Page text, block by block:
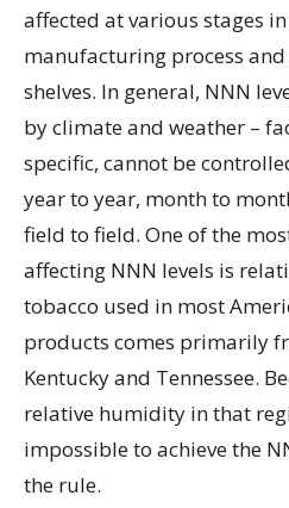
affected at various stages
manufacturing process and
shelves. In general, NNN
by climate and weather –
specific, cannot be
year to year, month to
field to field. One of the
affecting NNN levels is
tobacco used in most
products comes primarily
Kentucky and Tennessee.
relative humidity in that
impossible to achieve the
the rule.